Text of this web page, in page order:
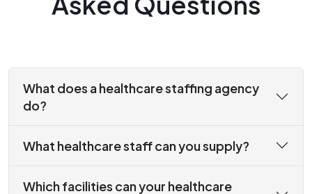
What does a healthcare staffing agency
do?
What healthcare staff can you supply?
Which facilities can your healthcare